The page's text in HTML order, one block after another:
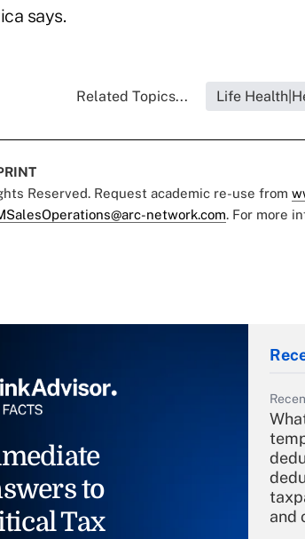
says.
Related Topics... Life
Reserved. Request academic re-use from
network.com. For more
to
Tax
and